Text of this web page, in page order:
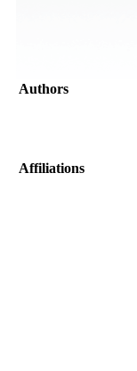
Authors
Affiliations